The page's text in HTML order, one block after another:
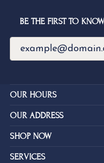
BE THE FIRST TO
OUR HOURS
OUR ADDRESS
SHOP NOW
SERVICES